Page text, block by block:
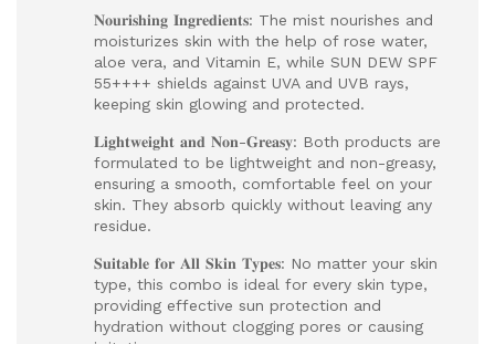
𝐍𝐨𝐮𝐫𝐢𝐬𝐡𝐢𝐧𝐠 𝐈𝐧𝐠𝐫𝐞𝐝𝐢𝐞𝐧𝐭𝐬: The mist nourishes and
moisturizes skin with the help of rose water,
aloe vera, and Vitamin E, while SUN DEW SPF
55++++ shields against UVA and UVB rays,
keeping skin glowing and protected.
𝐋𝐢𝐠𝐡𝐭𝐰𝐞𝐢𝐠𝐡𝐭 𝐚𝐧𝐝 𝐍𝐨𝐧-𝐆𝐫𝐞𝐚𝐬𝐲: Both products are
formulated to be lightweight and non-greasy,
ensuring a smooth, comfortable feel on your
skin. They absorb quickly without leaving any
residue.
𝐒𝐮𝐢𝐭𝐚𝐛𝐥𝐞 𝐟𝐨𝐫 𝐀𝐥𝐥 𝐒𝐤𝐢𝐧 𝐓𝐲𝐩𝐞𝐬: No matter your skin
type, this combo is ideal for every skin type,
providing effective sun protection and
hydration without clogging pores or causing